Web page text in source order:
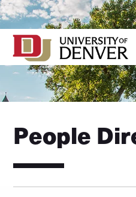
Skip
to
Content
People